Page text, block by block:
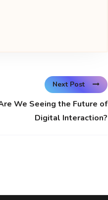
Next Post
We Seeing the Future of
Digital Interaction?